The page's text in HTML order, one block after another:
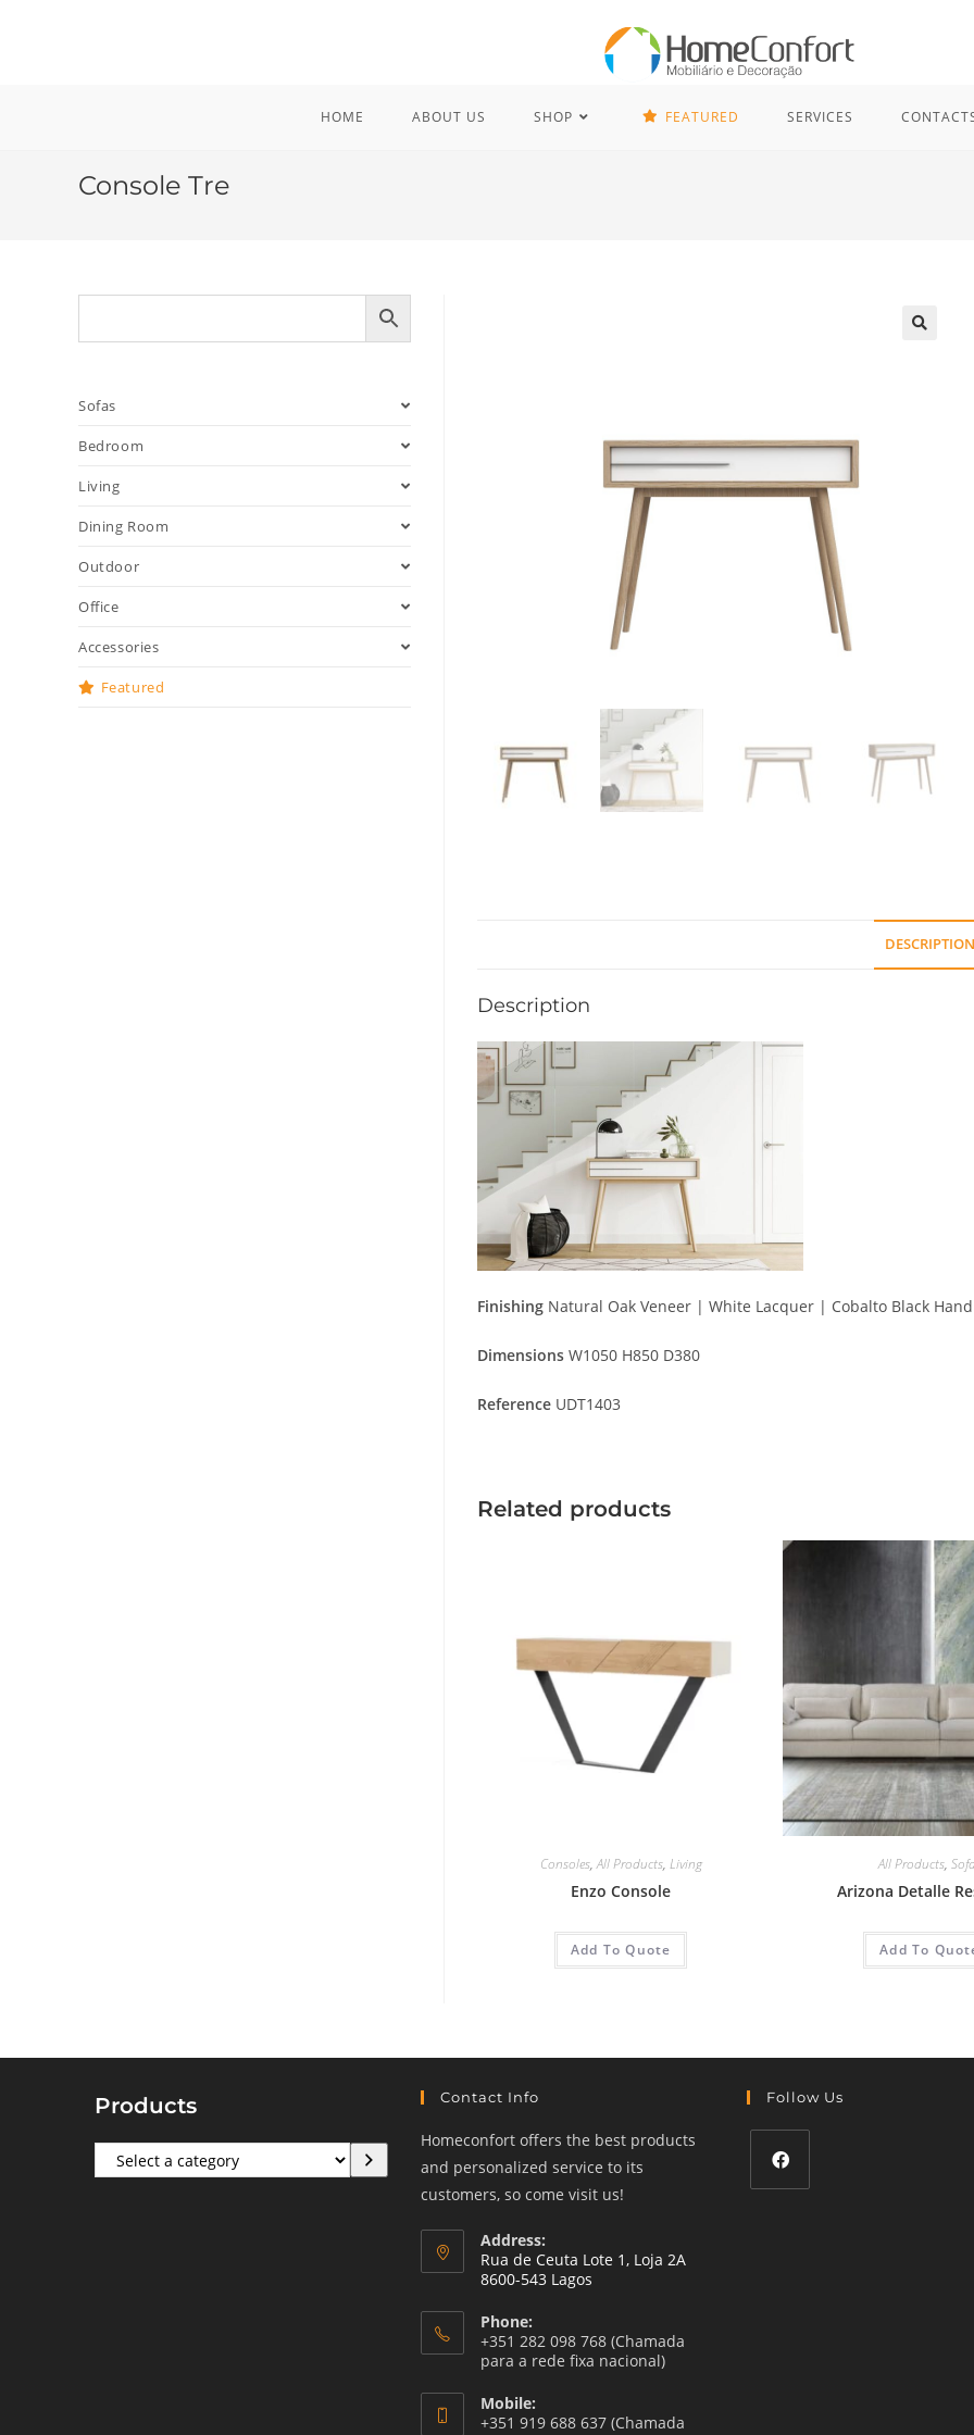
HOME ABOUT US SHOP FEATURED SERVICES
Console Tre
DESCRIPTION
Description
Finishing Natural Oak Veneer | White Lacquer | Cobalto Black
Dimensions W1050 H850 D380
Reference UDT1403
Related products
Consoles,All Products, Living
Enzo Console
Add To Quote
All Products,
Arizona Detalle
Add To
Sofas
Bedroom
Living
Dining Room
Outdoor
Office
Accessories
Featured
Products
Select
a
Contact Info
Homeconfort offers the best products
and personalized service to its
customers, so come visit us!
Address:
Rua de Ceuta Lote 1, Loja 2A
8600-543 Lagos
Phone:
+351 282 098 768 (Chamada
para a rede fixa nacional)
Mobile:
+351 919 688 637 (Chamada
Follow Us